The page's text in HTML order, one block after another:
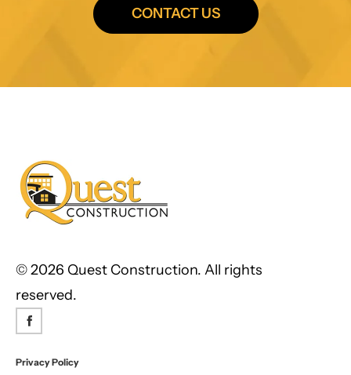
CONTACT US
©2026 Quest Construction. All rights
reserved.
Privacy Policy